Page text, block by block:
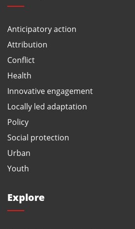
Anticipatory action
Attribution
Conflict
Health
Innovative engagement
Locally led adaptation
Policy
Social protection
Urban
Youth
Explore